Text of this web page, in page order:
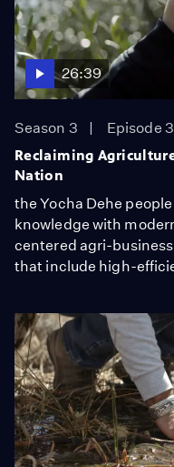
26:39
Season 3
Episode 3
Reclaiming
Nation
the Yocha Dehe
knowledge with
centered agri-
that include high-